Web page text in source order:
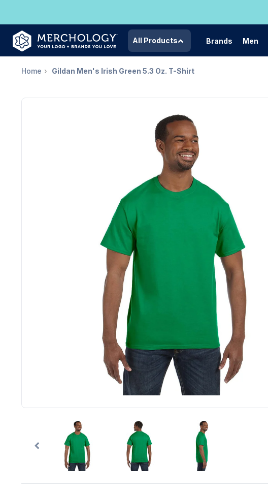
All Products Brands Men
Home Gildan Men's Irish Green 5.3 Oz. T-Shirt